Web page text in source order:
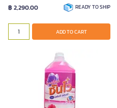
฿ 2,290.00 READY TO SHIP
ADD TO CART